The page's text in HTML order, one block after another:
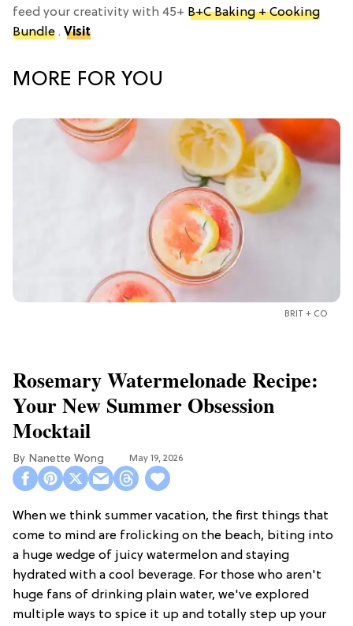
feed your creativity with 45+ B+C Baking + Cooking
Bundle . Visit
MORE FOR YOU
BRIT + CO
Rosemary Watermelonade Recipe:
Your New Summer Obsession
Mocktail
Nanette Wong May 19, 2026
When we think summer vacation, the first things that
come to mind are frolicking on the beach, biting into
a huge wedge of juicy watermelon and staying
hydrated with a cool beverage. For those who aren't
huge fans of drinking plain water, we've explored
multiple ways to spice it up and totally step up your